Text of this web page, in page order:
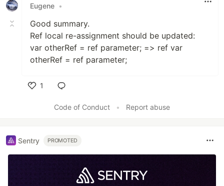
Eugene •
Good summary.
Ref local re-assignment should be updated:
var otherRef = ref parameter; => ref var
otherRef = ref parameter;
1
Code of Conduct
• Report abuse
Sentry PROMOTED